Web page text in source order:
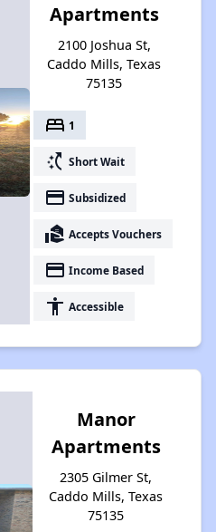
Apartments
2100 Joshua St,
Caddo Mills, Texas
75135
bed 1
switch_access_shortcut Short Wait
payment Subsidized
real_estate_agent Accepts Vouchers
payment Income Based
accessibility Accessible
Manor
Apartments
2305 Gilmer St,
Caddo Mills, Texas
75135